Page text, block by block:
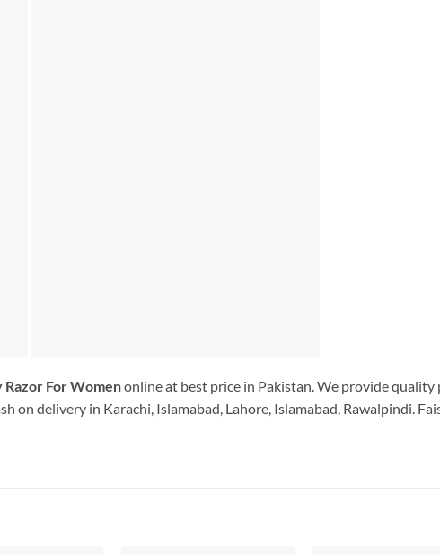
Razor For Womenonline at best price in Pakistan. We provide
on delivery in Karachi, Islamabad, Lahore, Islamabad, Rawalpindi.